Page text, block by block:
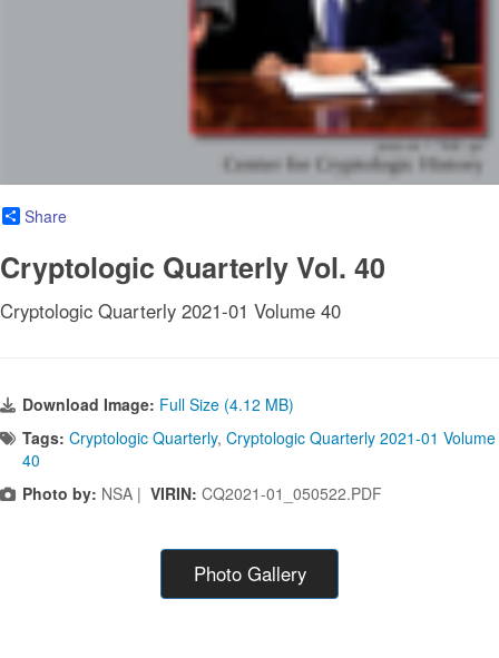
Share
Cryptologic Quarterly Vol. 40
Cryptologic Quarterly 2021-01 Volume 40
Download Image: Full Size (4.12 MB)
Tags: Cryptologic Quarterly, Cryptologic Quarterly 2021-01 Volume
40
Photo by: NSA | VIRIN: CQ2021-01_050522.PDF
Photo Gallery